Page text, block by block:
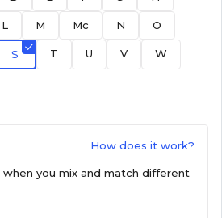
L M Mc N O
S T U V W
How does it work?
when you mix and match different